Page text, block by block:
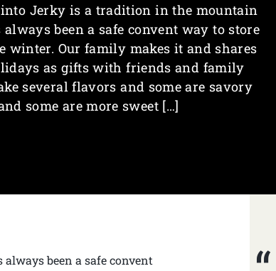
Jerky is a tradition in the mountain
always been a safe convent way to store
winter. Our family makes it and shares
as gifts with friends and family
several flavors and some are savory
some are more sweet […]
been a safe convent